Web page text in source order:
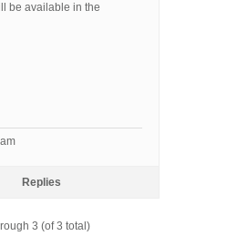
be available in the
Replies
3 (of 3 total)